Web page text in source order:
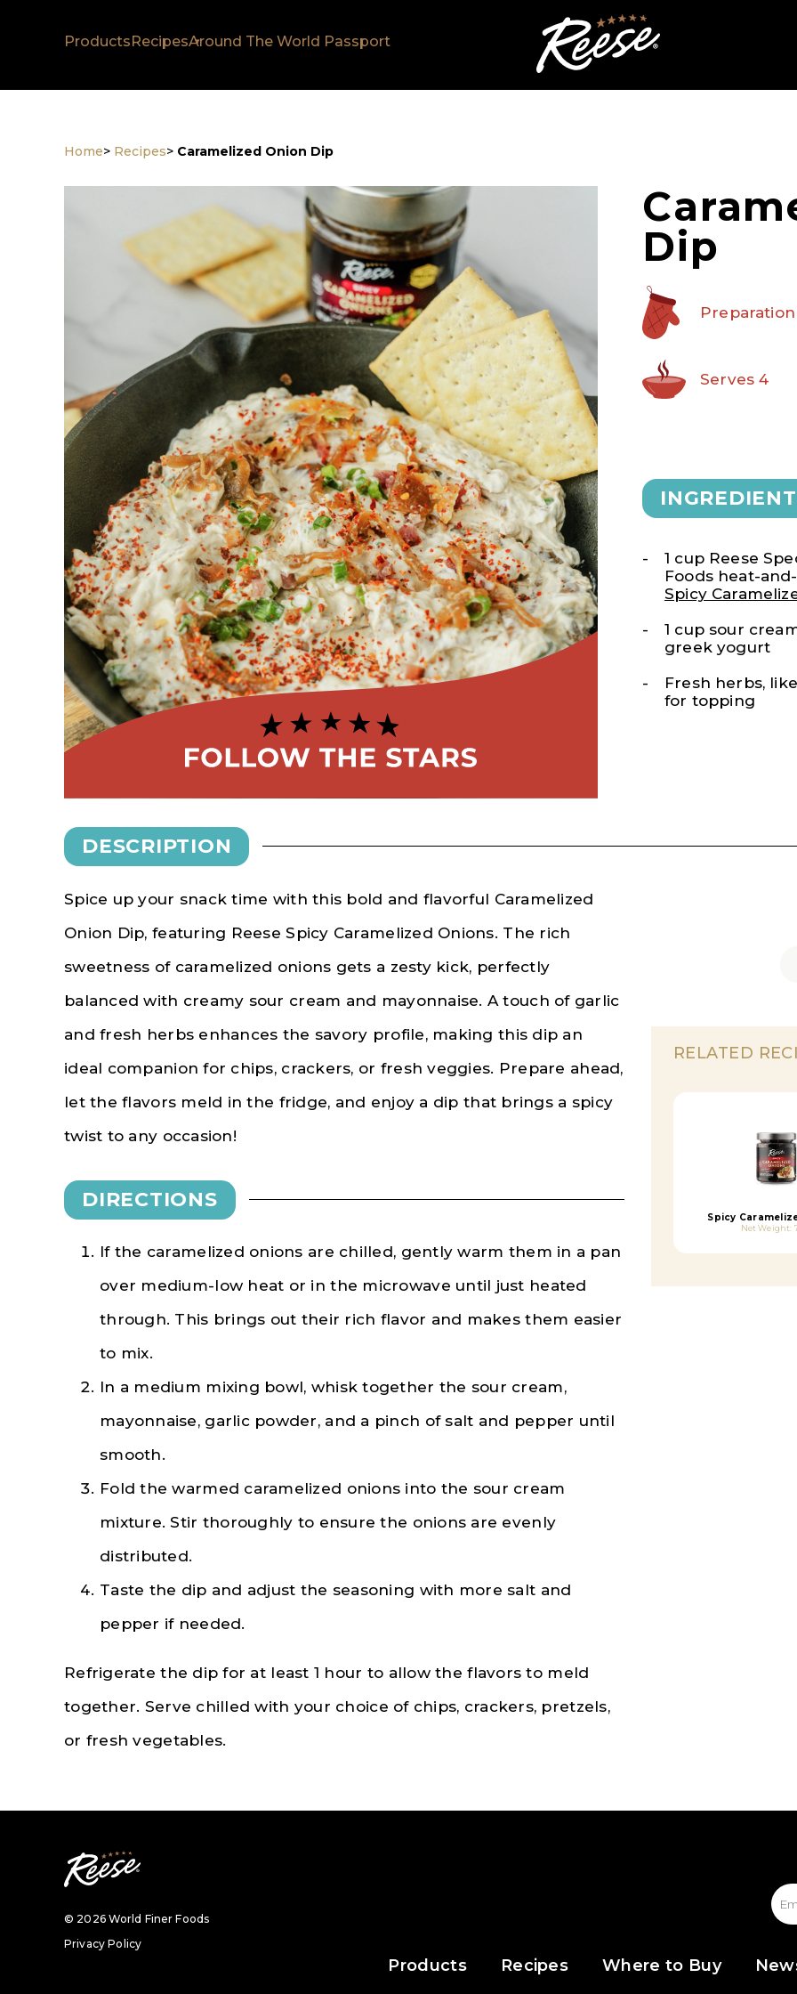
ProductsRecipesAround The World Passport
Home> Recipes> Caramelized Onion Dip
Dip
Serves 4
1 cup Reese
Foods heat-
Spicy
1 cup sour
greek yogurt
Fresh herbs,
for topping
DESCRIPTION
Spice up your snack time with this bold and flavorful Caramelized
Onion Dip, featuring Reese Spicy Caramelized Onions. The rich
sweetness of caramelized onions gets a zesty kick, perfectly
balanced with creamy sour cream and mayonnaise. A touch of garlic
and fresh herbs enhances the savory profile, making this dip an
ideal companion for chips, crackers, or fresh veggies. Prepare ahead,
let the flavors meld in the fridge, and enjoy a dip that brings a spicy
twist to any occasion!
DIRECTIONS
If the caramelized onions are chilled, gently warm them in a pan
over medium-low heat or in the microwave until just heated
through. This brings out their rich flavor and makes them easier
to mix.
In a medium mixing bowl, whisk together the sour cream,
mayonnaise, garlic powder, and a pinch of salt and pepper until
smooth.
Fold the warmed caramelized onions into the sour cream
mixture. Stir thoroughly to ensure the onions are evenly
distributed.
Taste the dip and adjust the seasoning with more salt and
pepper if needed.
Refrigerate the dip for at least 1 hour to allow the flavors to meld
together. Serve chilled with your choice of chips, crackers, pretzels,
or fresh vegetables.
RELATED
Spicy
Net Weight:
© 2026 World Finer Foods
Privacy Policy
Products Recipes Where to Buy